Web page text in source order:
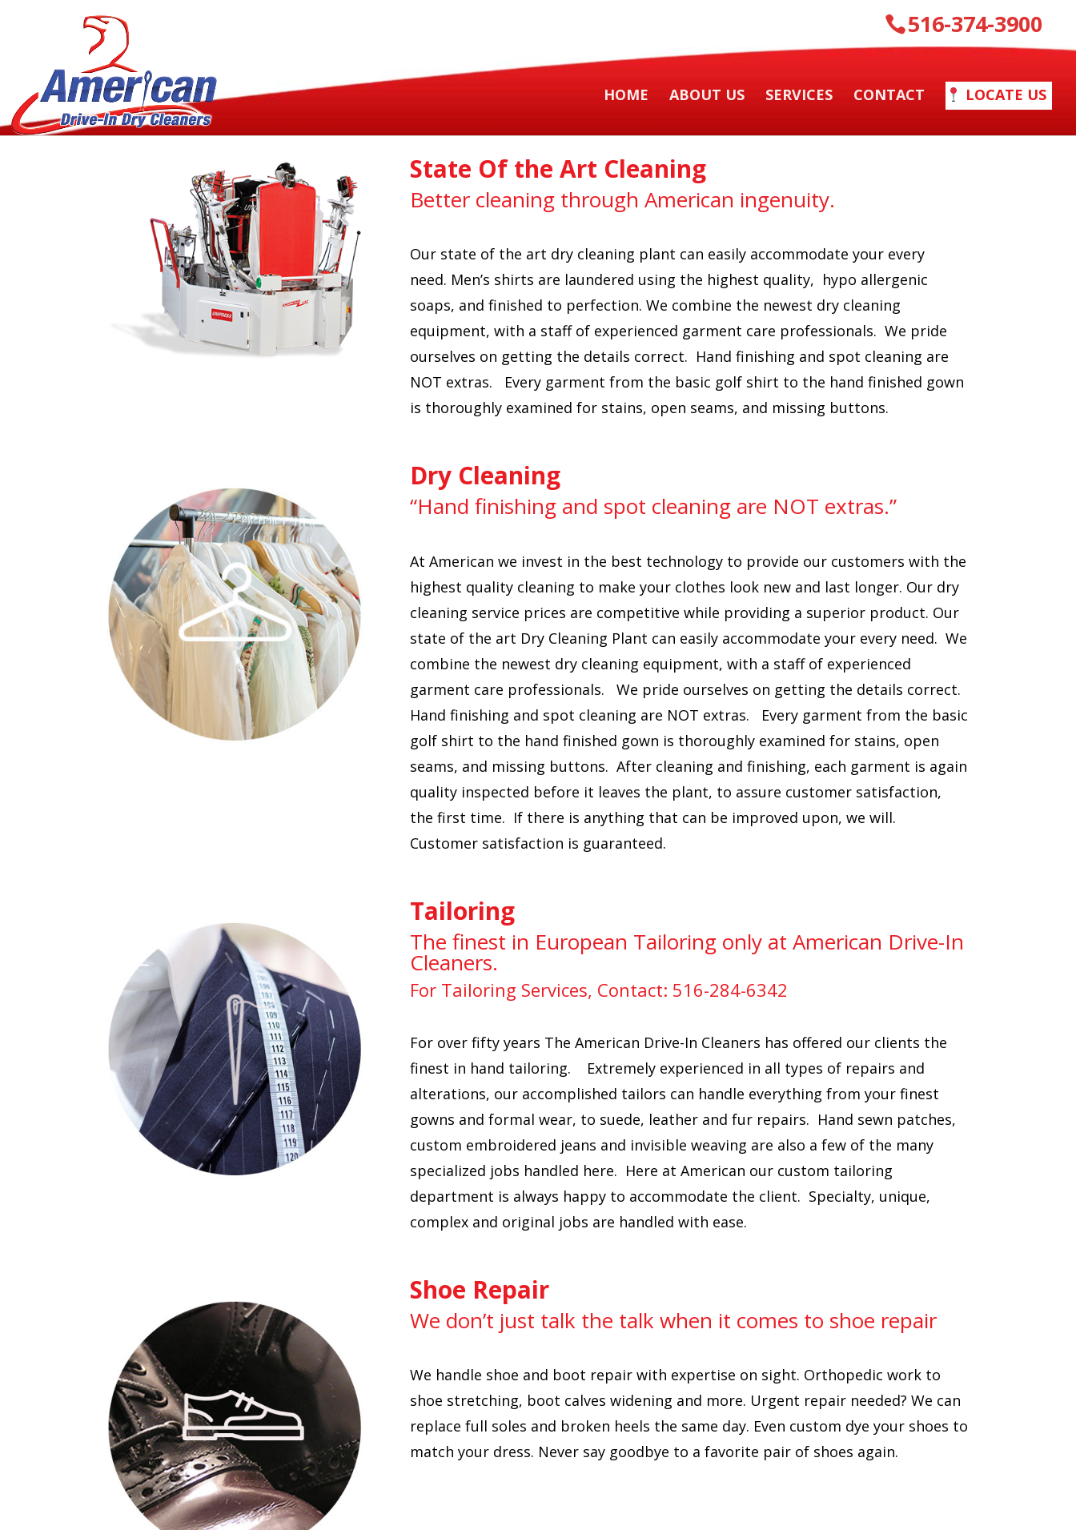
516-374-3900
HOME ABOUT US SERVICES CONTACT LOCATE US
State Of the Art Cleaning
Better cleaning through American ingenuity.
Our state of the art dry cleaning plant can easily accommodate your every
need. Men’s shirts are laundered using the highest quality, hypo allergenic
soaps, and finished to perfection. We combine the newest dry cleaning
equipment, with a staff of experienced garment care professionals. We pride
ourselves on getting the details correct. Hand finishing and spot cleaning are
NOT extras. Every garment from the basic golf shirt to the hand finished gown
is thoroughly examined for stains, open seams, and missing buttons.
Dry Cleaning
“Hand finishing and spot cleaning are NOT extras.”
At American we invest in the best technology to provide our customers with the
highest quality cleaning to make your clothes look new and last longer. Our dry
cleaning service prices are competitive while providing a superior product. Our
state of the art Dry Cleaning Plant can easily accommodate your every need. We
combine the newest dry cleaning equipment, with a staff of experienced
garment care professionals. We pride ourselves on getting the details correct.
Hand finishing and spot cleaning are NOT extras. Every garment from the basic
golf shirt to the hand finished gown is thoroughly examined for stains, open
seams, and missing buttons. After cleaning and finishing, each garment is again
quality inspected before it leaves the plant, to assure customer satisfaction,
the first time. If there is anything that can be improved upon, we will.
Customer satisfaction is guaranteed.
Tailoring
The finest in European Tailoring only at American Drive-In
Cleaners.
For Tailoring Services, Contact: 516-284-6342
For over fifty years The American Drive-In Cleaners has offered our clients the
finest in hand tailoring. Extremely experienced in all types of repairs and
alterations, our accomplished tailors can handle everything from your finest
gowns and formal wear, to suede, leather and fur repairs. Hand sewn patches,
custom embroidered jeans and invisible weaving are also a few of the many
specialized jobs handled here. Here at American our custom tailoring
department is always happy to accommodate the client. Specialty, unique,
complex and original jobs are handled with ease.
Shoe Repair
We don’t just talk the talk when it comes to shoe repair
We handle shoe and boot repair with expertise on sight. Orthopedic work to
shoe stretching, boot calves widening and more. Urgent repair needed? We can
replace full soles and broken heels the same day. Even custom dye your shoes to
match your dress. Never say goodbye to a favorite pair of shoes again.